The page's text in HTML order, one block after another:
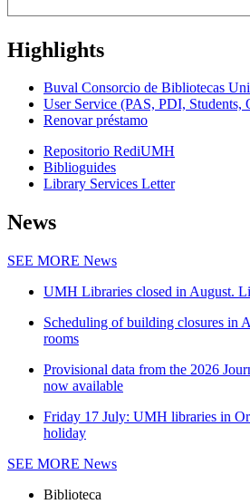
Highlights
Buval Consorcio de Bibliotecas
User Service (PAS, PDI, Students,
Renovar préstamo
Repositorio RediUMH
Biblioguides
Library Services Letter
News
SEE MORE News
UMH Libraries closed in August.
Scheduling of building closures in
rooms
Provisional data from the 2026
now available
Friday 17 July: UMH libraries in
holiday
SEE MORE News
Biblioteca